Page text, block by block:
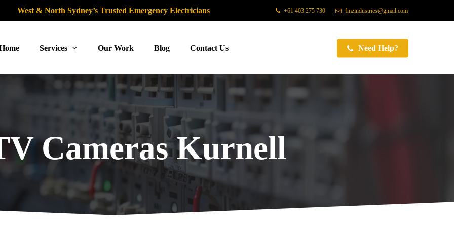
West & North Sydney’s Trusted Emergency Electricians +61 403 275 730 fmzindustries@gmail.com
Services Our Work Blog Contact Us Need Help?
Cameras Kurnell